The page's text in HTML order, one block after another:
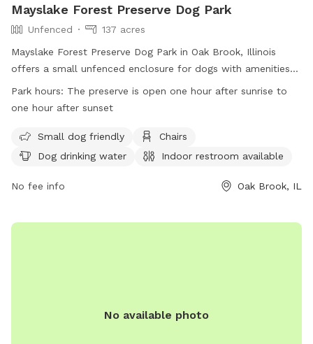
Mayslake Forest Preserve Dog Park
Unfenced
137 acres
Mayslake Forest Preserve Dog Park in Oak Brook, Illinois
offers a small unfenced enclosure for dogs with amenities
like chairs, water, and a field to play. Visitors must adhere to
park rules such as no alcohol, leashing pets, and obtaining
hour after sunrise to one hour after sunset and does not
allow motorized vehicles, hunting, trapping, or feeding
of litter properly. More information can be found on the
Park hours: The preserve is open one hour after sunrise to
one hour after sunset
Small dog friendly
Chairs
Dog drinking water
Indoor restroom available
No fee info Oak Brook, IL
No available photo